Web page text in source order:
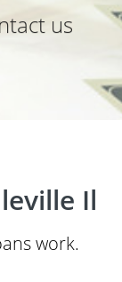
us
Il
work.